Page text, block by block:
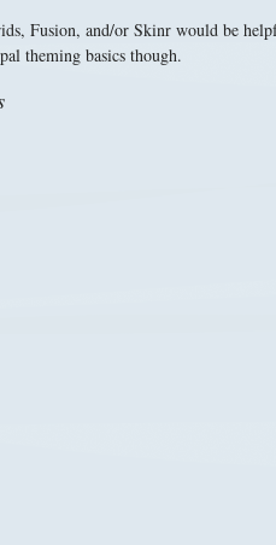
Fusion, and/or Skinr would be
theming basics though.